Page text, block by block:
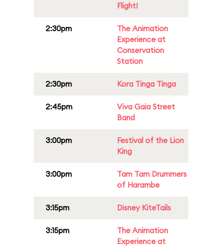
Flight!
2:30pm
The Animation
Experience at
Conservation
Station
2:30pm Kora Tinga Tinga
2:45pm
Viva Gaia Street
Band
3:00pm
Festival of the Lion
King
3:00pm
Tam Tam Drummers
of Harambe
3:15pm Disney KiteTails
3:15pm
The Animation
Experience at